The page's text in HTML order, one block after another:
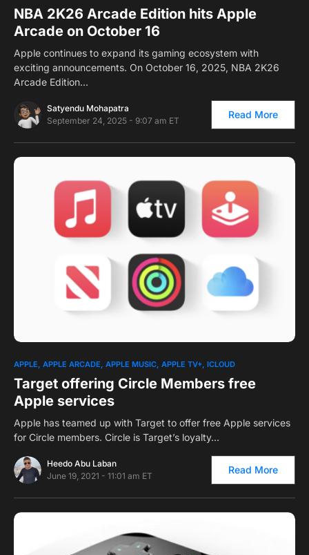
NBA 2K26 Arcade Edition hits Apple
Arcade on October 16
Apple continues to expand its gaming ecosystem with
exciting announcements. On October 16, 2025, NBA 2K26
Arcade Edition…
Satyendu Mohapatra
September 24, 2025 - 9:07 am ET
Read More
0
APPLE APPLE ARCADE APPLE MUSIC APPLE TV+ ICLOUD
Target offering Circle Members free
Apple services
Apple has teamed up with Target to offer free Apple services
for Circle members. Circle is Target’s loyalty…
Heedo Abu Laban
June 19, 2021 - 11:01 am ET
Read More